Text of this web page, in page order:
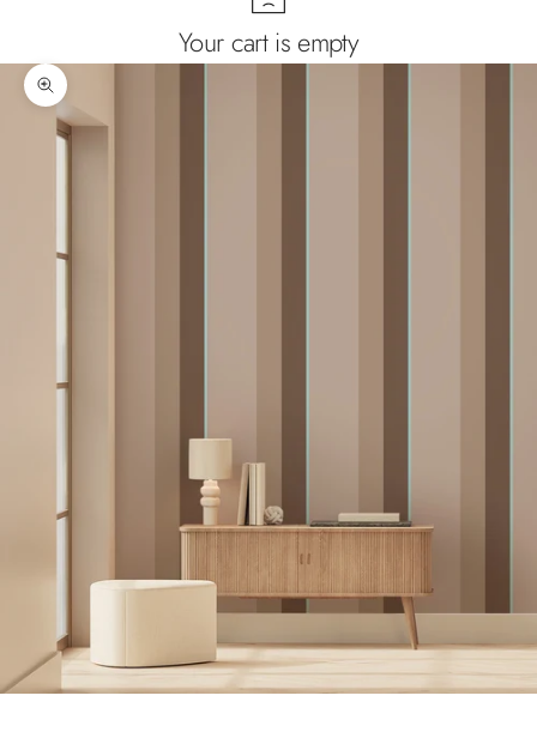
Your cart is empty
Zoom picture